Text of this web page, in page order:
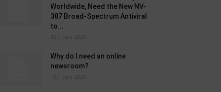
Worldwide, Need the New NV-
387 Broad-Spectrum Antiviral
to...
30th July 2025
Why do I need an online
newsroom?
13th July 2021